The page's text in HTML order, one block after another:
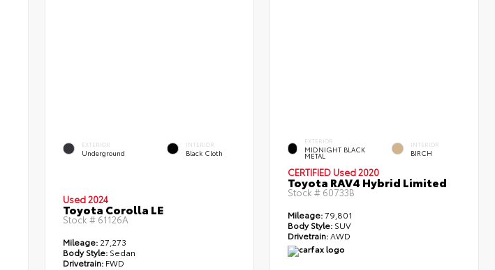
EXTERIOR
Underground
INTERIOR
Black Cloth
Used 2024
Toyota Corolla LE
Stock #61126A
Mileage:27,273
Body Style:Sedan
Drivetrain:FWD
EXTERIOR
MIDNIGHT BLACK
METAL
INTERIOR
BIRCH
CERTIFIED Used 2020
Toyota RAV4 Hybrid Limited
Stock # 60733B
Mileage:79,801
Body Style: SUV
Drivetrain:AWD